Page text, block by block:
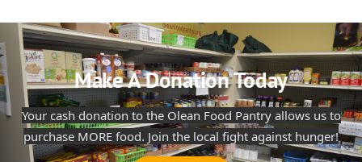
Make A Donation Today
Your cash donation to the Olean Food Pantry allows us to
purchase MORE food. Join the local fight against hunger!